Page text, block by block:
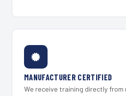
MANUFACTURER CERTIFIED
We receive training directly